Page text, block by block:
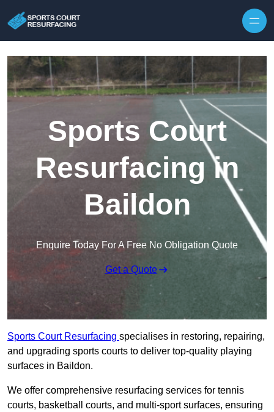
Sports Court
Resurfacing in
Baildon
Enquire Today For A Free No Obligation Quote
Get a Quote
Sports Court Resurfacing specialises in restoring, repairing,
and upgrading sports courts to deliver top-quality playing
surfaces in Baildon.
We offer comprehensive resurfacing services for tennis
courts, basketball courts, and multi-sport surfaces, ensuring